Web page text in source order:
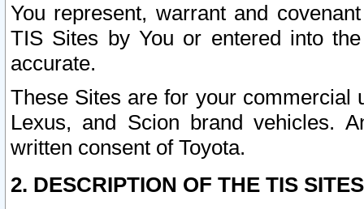
You represent, warrant and
TIS Sites by You or entered into
accurate.
These Sites are for your commercial
Lexus, and Scion brand vehicles.
written consent of Toyota.
2. DESCRIPTION OF THE TIS